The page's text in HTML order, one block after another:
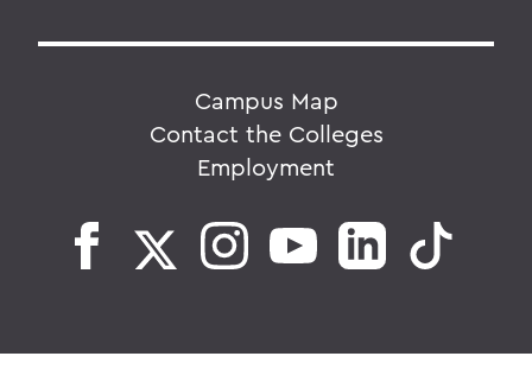
Campus Map
Contact the Colleges
Employment